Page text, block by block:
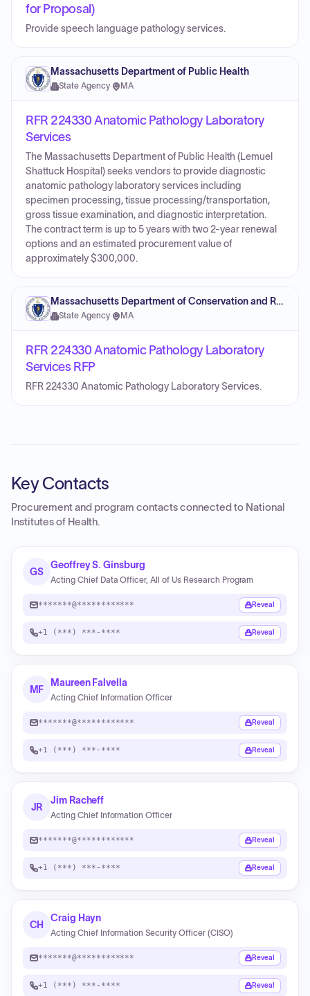
for Proposal)
Provide speech language pathology services.
Massachusetts Department of Public Health
State Agency· MA
RFR 224330 Anatomic Pathology Laboratory
Services
The Massachusetts Department of Public Health (Lemuel
Shattuck Hospital) seeks vendors to provide diagnostic
anatomic pathology laboratory services including
specimen processing, tissue processing/transportation,
gross tissue examination, and diagnostic interpretation.
The contract term is up to 5 years with two 2-year renewal
options and an estimated procurement value of
approximately $300,000.
Massachusetts Department of Conservation and Recreation
State Agency· MA
RFR 224330 Anatomic Pathology Laboratory
Services RFP
RFR 224330 Anatomic Pathology Laboratory Services.
Key Contacts
Procurement and program contacts connected to National
Institutes of Health.
GS
Geoffrey S. Ginsburg
Acting Chief Data Officer, All of Us Research Program
*******@************ Reveal
+1 (***) ***-**** Reveal
MF
Maureen Falvella
Acting Chief Information Officer
*******@************ Reveal
+1 (***) ***-**** Reveal
JR
Jim Racheff
Acting Chief Information Officer
*******@************ Reveal
+1 (***) ***-**** Reveal
CH
Craig Hayn
Acting Chief Information Security Officer (CISO)
*******@************ Reveal
+1 (***) ***-**** Reveal